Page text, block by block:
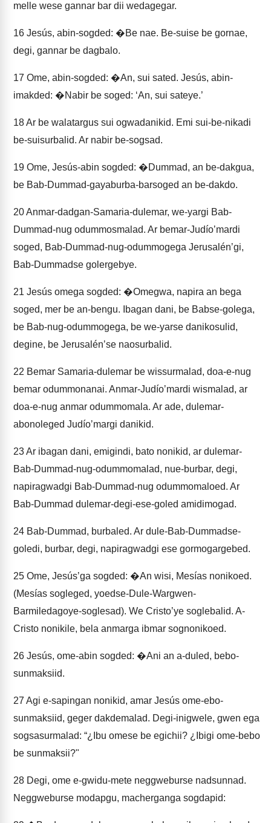
melle wese gannar bar dii wedagegar.
16 Jesús, abin-sogded: �Be nae. Be-suise be gornae,
degi, gannar be dagbalo.
17 Ome, abin-sogded: �An, sui sated. Jesús, abin-
imakded: �Nabir be soged: ‘An, sui sateye.’
18Ar be walatargus sui ogwadanikid. Emi sui-be-nikadi
be-suisurbalid. Ar nabir be-sogsad.
19 Ome, Jesús-abin sogded: �Dummad, an be-dakgua,
be Bab-Dummad-gayaburba-barsoged an be-dakdo.
20Anmar-dadgan-Samaria-dulemar, we-yargi Bab-
Dummad-nug odummosmalad. Ar bemar-Judíoʼmardi
soged, Bab-Dummad-nug-odummogega Jerusalénʼgi,
Bab-Dummadse golergebye.
21 Jesús omega sogded: �Omegwa, napira an bega
soged, mer be an-bengu. Ibagan dani, be Babse-golega,
be Bab-nug-odummogega, be we-yarse danikosulid,
degine, be Jerusalénʼse naosurbalid.
22 Bemar Samaria-dulemar be wissurmalad, doa-e-nug
bemar odummonanai. Anmar-Judíoʼmardi wismalad, ar
doa-e-nug anmar odummomala. Ar ade, dulemar-
abonoleged Judíoʼmargi danikid.
23Ar ibagan dani, emigindi, bato nonikid, ar dulemar-
Bab-Dummad-nug-odummomalad, nue-burbar, degi,
napiragwadgi Bab-Dummad-nug odummomaloed. Ar
Bab-Dummad dulemar-degi-ese-goled amidimogad.
24 Bab-Dummad, burbaled. Ar dule-Bab-Dummadse-
goledi, burbar, degi, napiragwadgi ese gormogargebed.
25 Ome, Jesúsʼga sogded: �An wisi, Mesías nonikoed.
(Mesías sogleged, yoedse-Dule-Wargwen-
Barmiledagoye-soglesad). We Cristoʼye soglebalid. A-
Cristo nonikile, bela anmarga ibmar sognonikoed.
26 Jesús, ome-abin sogded: �Ani an a-duled, bebo-
sunmaksiid.
27 Agi e-sapingan nonikid, amar Jesús ome-ebo-
sunmaksiid, geger dakdemalad. Degi-inigwele, gwen ega
sogsasurmalad: “¿Ibu omese be egichii? ¿Ibigi ome-bebo
be sunmaksii?"
28 Degi, ome e-gwidu-mete neggweburse nadsunnad.
Neggweburse modapgu, macherganga sogdapid: